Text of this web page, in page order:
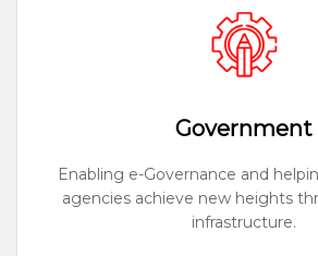
Government
Enabling e-Governance and
agencies achieve new heights
infrastructure.